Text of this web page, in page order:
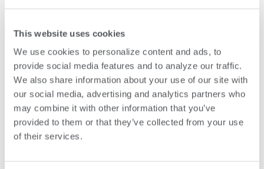
This website uses cookies
We use cookies to personalize content and ads, to
provide social media features and to analyze our traffic.
We also share information about your use of our site with
our social media, advertising and analytics partners who
may combine it with other information that you’ve
provided to them or that they’ve collected from your use
of their services.
DOES SAVVYMONEY OFFER CREDIT
REPORT MONITORING AS WELL?
CAN MEMBERS USE SAVVYMONEY ON
MOBILE DEVICES?